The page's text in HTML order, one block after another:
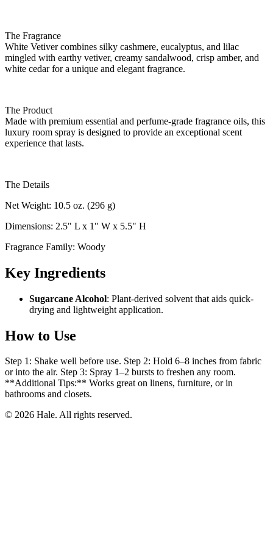
The Fragrance
White Vetiver combines silky cashmere, eucalyptus, and lilac
mingled with earthy vetiver, creamy sandalwood, crisp amber, and
white cedar for a unique and elegant fragrance.
The Product
Made with premium essential and perfume-grade fragrance oils, this
luxury room spray is designed to provide an exceptional scent
experience that lasts.
The Details
Net Weight: 10.5 oz. (296 g)
Dimensions: 2.5" L x 1" W x 5.5" H
Fragrance Family: Woody
Key Ingredients
Sugarcane Alcohol: Plant-derived solvent that aids quick-
drying and lightweight application.
How to Use
Step 1: Shake well before use. Step 2: Hold 6–8 inches from fabric
or into the air. Step 3: Spray 1–2 bursts to freshen any room.
**Additional Tips:** Works great on linens, furniture, or in
bathrooms and closets.
© 2026 Hale. All rights reserved.